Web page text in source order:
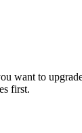
want to
first.